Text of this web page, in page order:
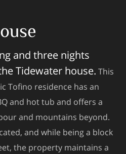
and three nights
Tidewater house. This
Tofino residence has an
and hot tub and offers a
and mountains beyond.
and while being a block
the property maintains a